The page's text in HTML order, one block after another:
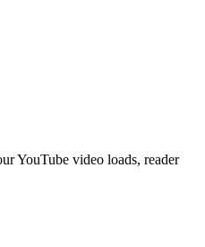
YouTube video loads, reader